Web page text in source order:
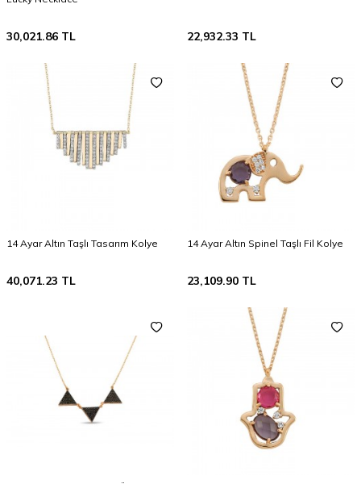
30,021.86 TL 22,932.33 TL
14 Ayar Altın Taşlı Tasarım Kolye
40,071.23 TL
14 Ayar Altın Spinel Taşlı Fil Kolye
23,109.90 TL